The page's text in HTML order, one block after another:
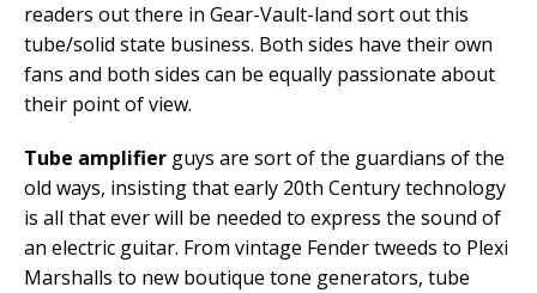
readers out there in Gear-Vault-land sort out this
tube/solid state business. Both sides have their own
fans and both sides can be equally passionate about
their point of view.
Tube amplifier guys are sort of the guardians of the
old ways, insisting that early 20th Century technology
is all that ever will be needed to express the sound of
an electric guitar. From vintage Fender tweeds to Plexi
Marshalls to new boutique tone generators, tube